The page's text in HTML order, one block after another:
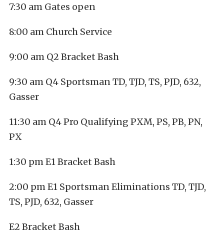
7:30 am Gates open
8:00 am Church Service
9:00 am Q2 Bracket Bash
9:30 am Q4 Sportsman TD, TJD, TS, PJD, 632,
Gasser
11:30 am Q4 Pro Qualifying PXM, PS, PB, PN,
PX
1:30 pm E1 Bracket Bash
2:00 pm E1 Sportsman Eliminations TD, TJD,
TS, PJD, 632, Gasser
E2 Bracket Bash